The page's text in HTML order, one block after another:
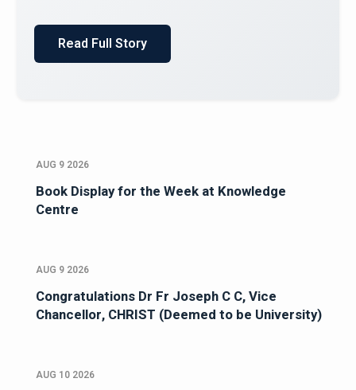
Read Full Story
AUG 9 2026
Book Display for the Week at Knowledge
Centre
AUG 9 2026
Congratulations Dr Fr Joseph C C, Vice
Chancellor, CHRIST (Deemed to be University)
AUG 10 2026